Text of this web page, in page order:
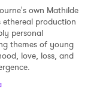
own Mathilde
ethereal production
personal
themes of young
love, loss, and